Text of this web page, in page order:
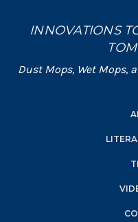
INNOVATIONS
Dust Mops, Wet Mops,